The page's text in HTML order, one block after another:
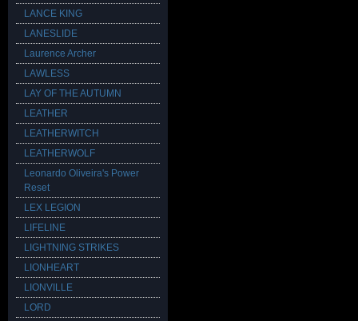
LANCE KING
LANESLIDE
Laurence Archer
LAWLESS
LAY OF THE AUTUMN
LEATHER
LEATHERWITCH
LEATHERWOLF
Leonardo Oliveira's Power
Reset
LEX LEGION
LIFELINE
LIGHTNING STRIKES
LIONHEART
LIONVILLE
LORD